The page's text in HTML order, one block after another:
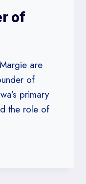
of
are
of
primary
the role of